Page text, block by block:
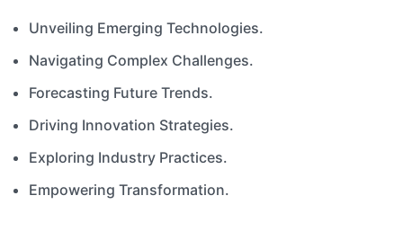
Unveiling Emerging Technologies.
Navigating Complex Challenges.
Forecasting Future Trends.
Driving Innovation Strategies.
Exploring Industry Practices.
Empowering Transformation.